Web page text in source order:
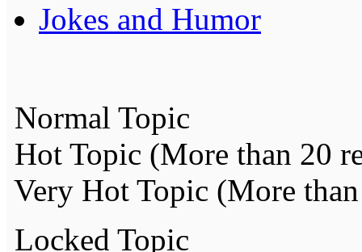
Jokes and Humor
Normal Topic
Hot Topic (More than 20
Very Hot Topic (More
Locked Topic